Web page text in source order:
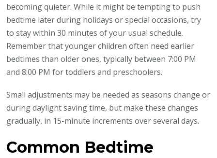
becoming quieter. While it might be tempting to push
bedtime later during holidays or special occasions, try
to stay within 30 minutes of your usual schedule.
Remember that younger children often need earlier
bedtimes than older ones, typically between 7:00 PM
and 8:00 PM for toddlers and preschoolers.
Small adjustments may be needed as seasons change or
during daylight saving time, but make these changes
gradually, in 15-minute increments over several days.
Common Bedtime